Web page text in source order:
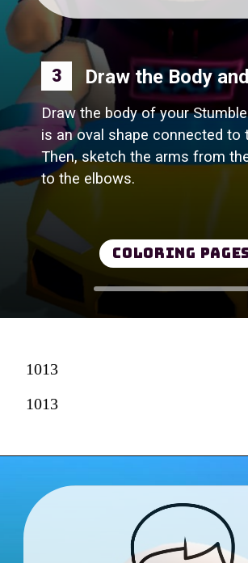
Draw the Body
Draw the body of your
is an oval shape connected to
Then, sketch the arms from
to the elbows.
3
Coloring
1013
1013